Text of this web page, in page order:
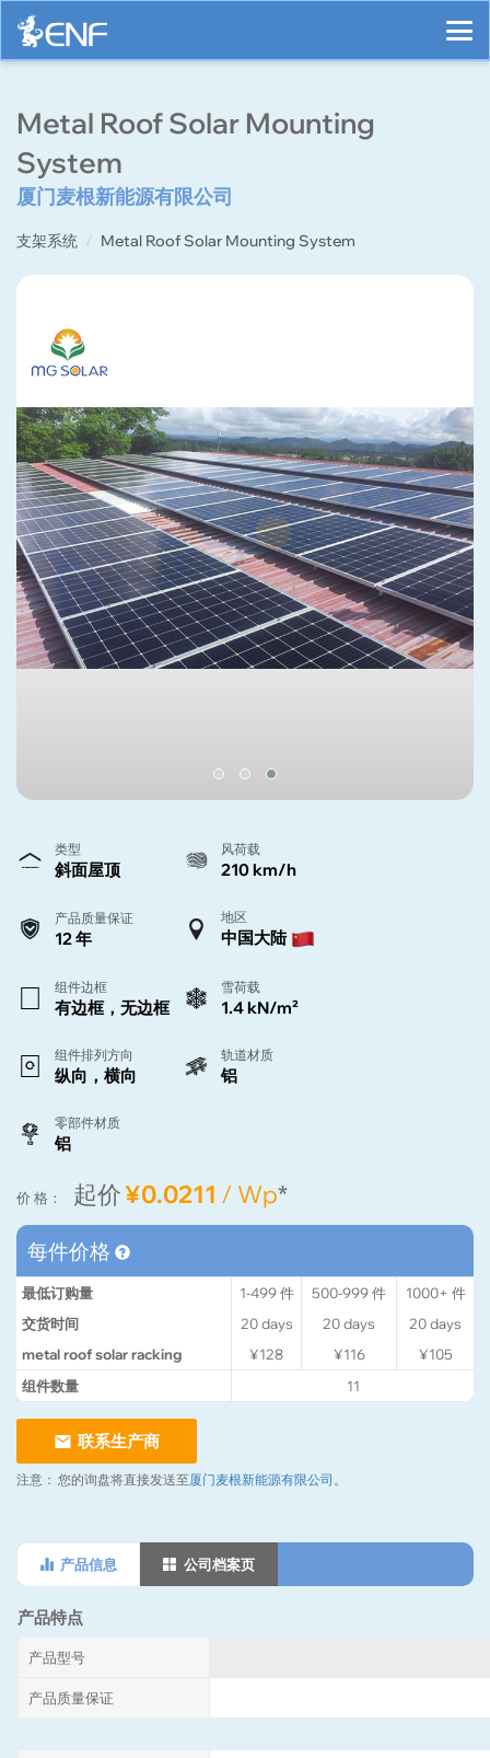
Metal Roof Solar Mounting
System
厦门麦根新能源有限公司
支架系统 Metal Roof Solar Mounting System
类型
斜面屋顶
风荷载
210 km/h
产品质量保证
12 年
地区
中国大陆
组件边框
有边框，无边框
雪荷载
1.4 kN/m²
组件排列方向
纵向，横向
轨道材质
铝
零部件材质
铝
价 格： 起价¥0.0211 / Wp*
每件价格
最低订购量 1-499件 500-999件 1000+ 件
交货时间
20days 20days 20days
metal roof solar racking
¥128 ¥116
¥105
组件数量
11
联系生产商
注意： 您的询盘将直接发送至厦门麦根新能源有限公司 。
产品信息 公司档案页
产品特点
产品型号
产品质量保证